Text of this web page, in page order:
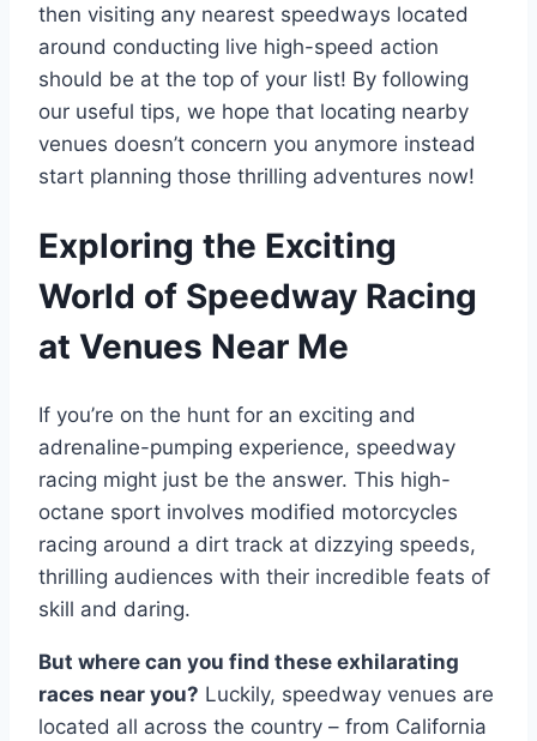
then visiting any nearest speedways located
around conducting live high-speed action
should be at the top of your list! By following
our useful tips, we hope that locating nearby
venues doesn’t concern you anymore instead
start planning those thrilling adventures now!
Exploring the Exciting
World of Speedway Racing
at Venues Near Me
If you’re on the hunt for an exciting and
adrenaline-pumping experience, speedway
racing might just be the answer. This high-
octane sport involves modified motorcycles
racing around a dirt track at dizzying speeds,
thrilling audiences with their incredible feats of
skill and daring.
But where can you find these exhilarating
races near you? Luckily, speedway venues are
located all across the country – from California